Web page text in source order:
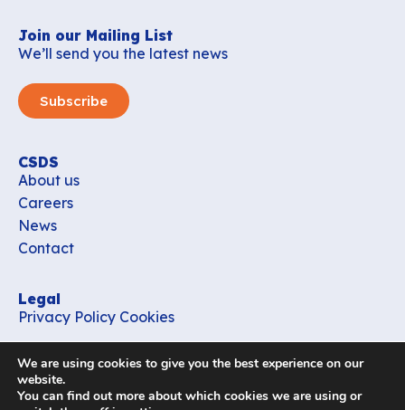
Join our Mailing List
We’ll send you the latest news
Subscribe
CSDS
About us
Careers
News
Contact
Legal
Privacy Policy Cookies
office_csds@vub.be
We are using cookies to give you the best experience on our
website.
You can find out more about which cookies we are using or